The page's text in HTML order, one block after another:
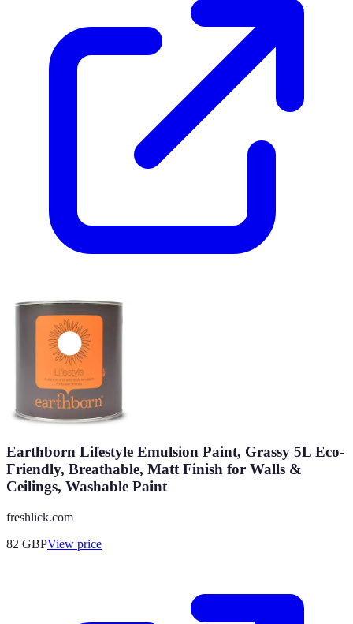
Earthborn Lifestyle Emulsion Paint, Grassy 5L Eco-
Friendly, Breathable, Matt Finish for Walls &
Ceilings, Washable Paint
freshlick.com
82 GBPView price